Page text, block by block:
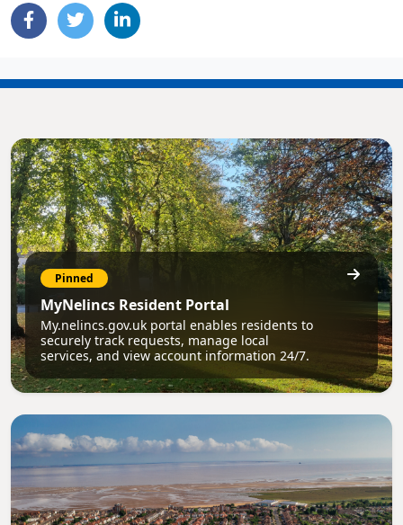
Pinned
MyNelincs Resident Portal
My.nelincs.gov.uk portal enables residents to
securely track requests, manage local
services, and view account information 24/7.